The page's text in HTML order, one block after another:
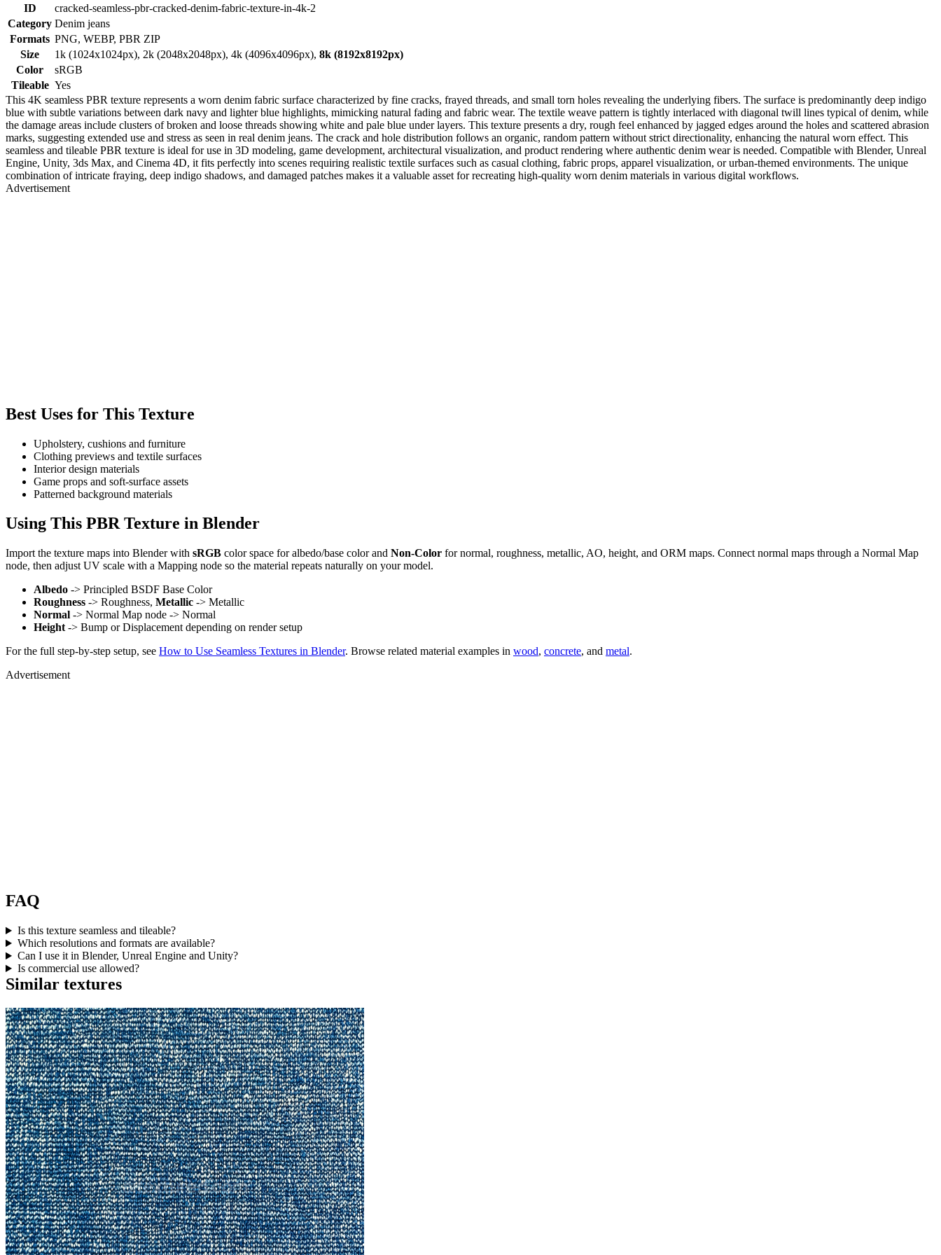
ID
cracked-seamless-pbr-cracked-denim-fabric-texture-in-4k-2
Category Denim jeans
Formats PNG, WEBP, PBR ZIP
Size
1k (1024x1024px), 2k (2048x2048px), 4k (4096x4096px), 8k (8192x8192px)
Color
sRGB
Tileable Yes
This 4K seamless PBR texture represents a worn denim fabric surface characterized by fine cracks, frayed threads, and small torn holes revealing the underlying fibers. The surface is predominantly deep indigo
blue with subtle variations between dark navy and lighter blue highlights, mimicking natural fading and fabric wear. The textile weave pattern is tightly interlaced with diagonal twill lines typical of denim, while
the damage areas include clusters of broken and loose threads showing white and pale blue under layers. This texture presents a dry, rough feel enhanced by jagged edges around the holes and scattered abrasion
marks, suggesting extended use and stress as seen in real denim jeans. The crack and hole distribution follows an organic, random pattern without strict directionality, enhancing the natural worn effect. This
seamless and tileable PBR texture is ideal for use in 3D modeling, game development, architectural visualization, and product rendering where authentic denim wear is needed. Compatible with Blender, Unreal
Engine, Unity, 3ds Max, and Cinema 4D, it fits perfectly into scenes requiring realistic textile surfaces such as casual clothing, fabric props, apparel visualization, or urban-themed environments. The unique
combination of intricate fraying, deep indigo shadows, and damaged patches makes it a valuable asset for recreating high-quality worn denim materials in various digital workflows.
Advertisement
Best Uses for This Texture
Upholstery, cushions and furniture
Clothing previews and textile surfaces
Interior design materials
Game props and soft-surface assets
Patterned background materials
Using This PBR Texture in Blender
Import the texture maps into Blender with sRGB color space for albedo/base color and Non-Color for normal, roughness, metallic, AO, height, and ORM maps. Connect normal maps through a Normal Map
node, then adjust UV scale with a Mapping node so the material repeats naturally on your model.
Albedo -> Principled BSDF Base Color
Roughness -> Roughness, Metallic -> Metallic
Normal -> Normal Map node -> Normal
Height -> Bump or Displacement depending on render setup
For the full step-by-step setup, see How to Use Seamless Textures in Blender. Browse related material examples in wood, concrete, and metal.
Advertisement
FAQ
Is this texture seamless and tileable?
Which resolutions and formats are available?
Can I use it in Blender, Unreal Engine and Unity?
Is commercial use allowed?
Similar textures